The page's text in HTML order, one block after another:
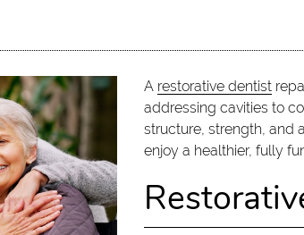
A restorative dentist
addressing cavities to
structure, strength, and
enjoy a healthier, fully